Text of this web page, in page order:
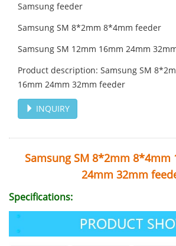
Samsung feeder
Samsung SM 8*2mm 8*4mm feeder
Samsung SM 12mm 16mm 24mm
Product description: Samsung SM
16mm 24mm 32mm feeder
INQUIRY
Samsung SM 8*2mm 8*4mm
24mm 32mm
Specifications: